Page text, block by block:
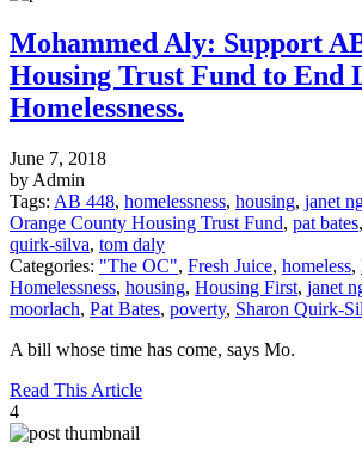
Mohammed Aly: Support
Housing Trust Fund to End
Homelessness.
June 7, 2018
by Admin
Tags: AB 448, homelessness, housing, janet
Orange County Housing Trust Fund, pat bates,
quirk-silva, tom daly
Categories: "The OC", Fresh Juice, homeless,
Homelessness, housing, Housing First, janet
moorlach, Pat Bates, poverty, Sharon Quirk-
A bill whose time has come, says Mo.
Read This Article
4